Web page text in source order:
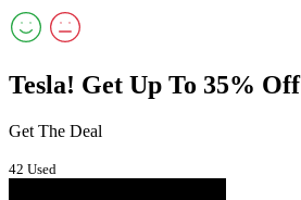
Tesla! Get Up To 35% Off
Get The Deal
42 Used